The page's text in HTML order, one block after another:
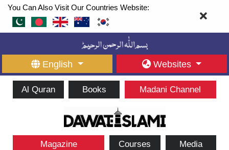
You Can Also Visit Our Countries Website:
English Websites
Al Quran Books Madani Channel
Magazine Courses Media